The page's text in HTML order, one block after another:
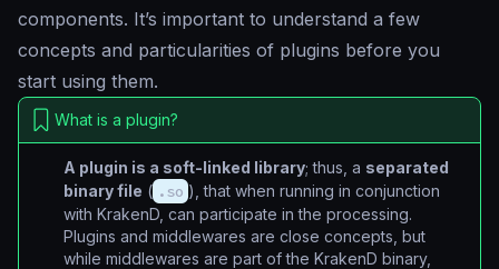
components. It’s important to understand a few
concepts and particularities of plugins before you
start using them.
What is a plugin?
A plugin is a soft-linked library; thus, a separated
binary file ( .so ), that when running in conjunction
with KrakenD, can participate in the processing.
Plugins and middlewares are close concepts, but
while middlewares are part of the KrakenD binary,